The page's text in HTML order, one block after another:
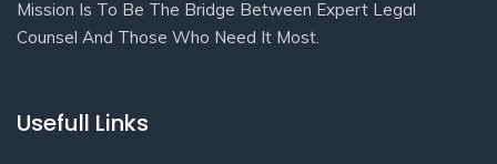
Mission Is To Be The Bridge Between Expert Legal
Counsel And Those Who Need It Most.
Usefull Links